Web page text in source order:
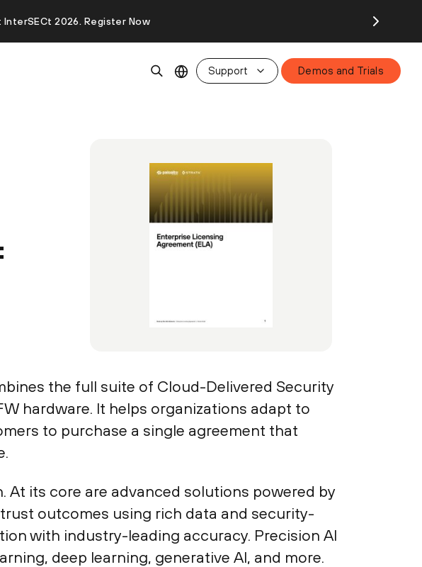
2026. Register Now
Support Demos and Trials
the full suite of Cloud-Delivered Security
hardware. It helps organizations adapt to
to purchase a single agreement that
its core are advanced solutions powered by
outcomes using rich data and security-
with industry-leading accuracy. Precision AI
deep learning, generative AI, and more.